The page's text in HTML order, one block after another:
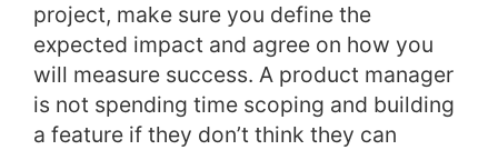
project, make sure you define the
expected impact and agree on how you
will measure success. A product manager
is not spending time scoping and building
a feature if they don’t think they can